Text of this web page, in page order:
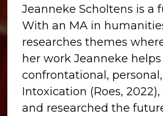
Jeanneke Scholtens is a
With an MA in
researches themes
her work Jeanneke
confrontational,
Intoxication (Roes,
and researched the